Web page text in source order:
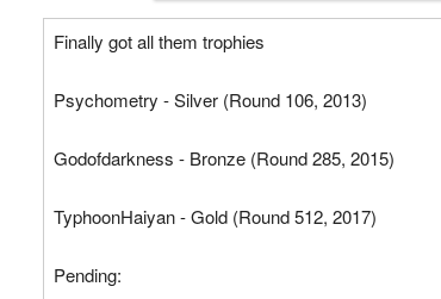
Finally got all them trophies
Psychometry - Silver (Round 106, 2013)
Godofdarkness - Bronze (Round 285, 2015)
TyphoonHaiyan - Gold (Round 512, 2017)
Pending: